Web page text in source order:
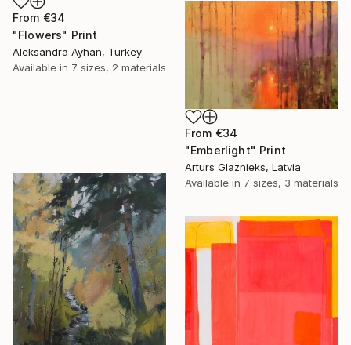
From €34
"Flowers" Print
Aleksandra Ayhan, Turkey
Available in 7 sizes, 2 materials
From €34
"Emberlight" Print
Arturs Glaznieks, Latvia
Available in 7 sizes, 3 materials